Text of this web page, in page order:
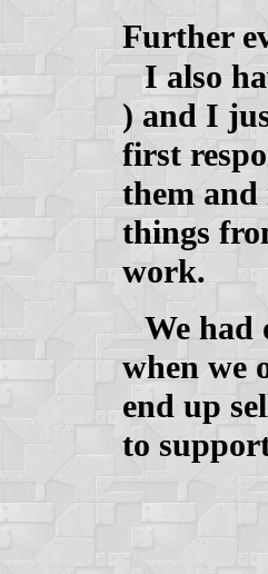
Further
I also
) and I
first
them
things
work.
We had
when we
end up
to